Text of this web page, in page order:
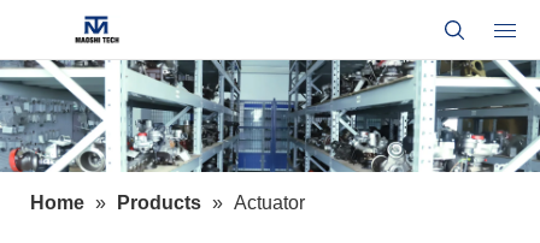
Home » Products » Actuator